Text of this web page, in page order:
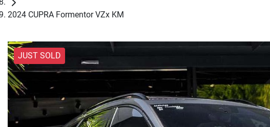
2024 CUPRA Formentor VZx KM
JUST SOLD